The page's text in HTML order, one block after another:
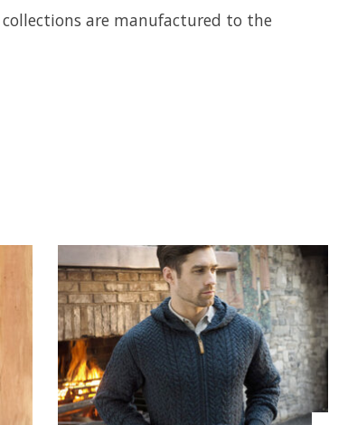
are manufactured to the